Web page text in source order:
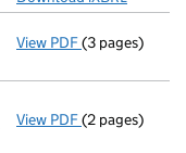
View PDF Confirmation
(3 pages)
View PDF Resolutions
(2 pages)